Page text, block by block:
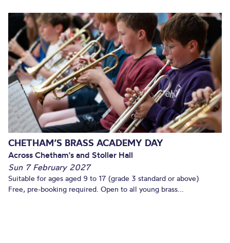
CHETHAM’S BRASS ACADEMY DAY
Across Chetham's and Stoller Hall
Sun 7 February 2027
Suitable for ages aged 9 to 17 (grade 3 standard or above)
Free, pre-booking required. Open to all young brass...